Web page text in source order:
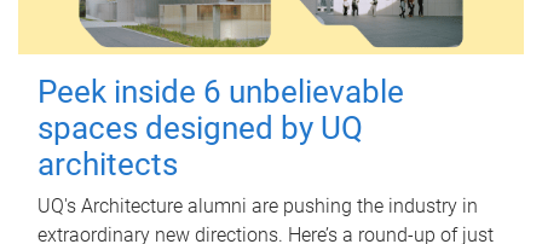
Peek inside 6 unbelievable
spaces designed by UQ
architects
UQ's Architecture alumni are pushing the industry in
extraordinary new directions. Here’s a round-up of just